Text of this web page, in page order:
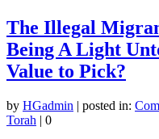
The Illegal
Being A Light
Value to Pick?
by HGadmin | posted in:
Torah | 0